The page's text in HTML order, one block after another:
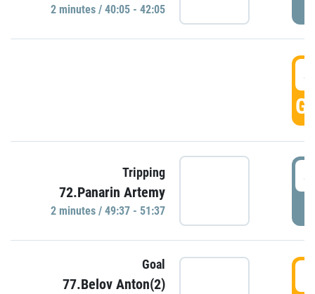
2 minutes / 40:05 - 42:05
Tripping
72.Panarin Artemy
2 minutes / 49:37 - 51:37
Goal
77.Belov Anton(2)